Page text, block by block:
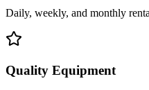
Daily, weekly, and monthly
Quality Equipment